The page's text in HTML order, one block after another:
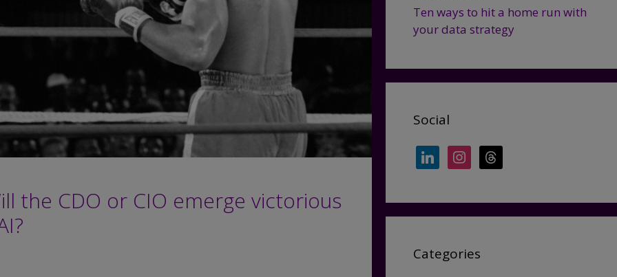
the CDO or CIO emerge victorious
Ten ways to hit a home run with
your data strategy
Social
linkedininstagramthreads
Categories